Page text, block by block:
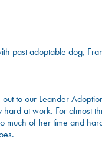
past adoptable dog,
to our Leander
hard at work. For almost
much of her time and